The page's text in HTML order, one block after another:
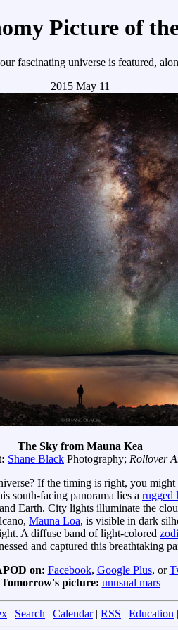
Picture of
fascinating universe is featured,
2015 May 11
The Sky from Mauna Kea
Shane Black Photography; Rollover
If the timing is right, you might
south-facing panorama lies a rugged
Earth. City lights illuminate the
Mauna Loa, is visible in dark
A diffuse band of light-colored
and captured this breathtaking
on: Facebook, Google Plus, or
Tomorrow's picture: unusual mars
| Search | Calendar| RSS | Education |